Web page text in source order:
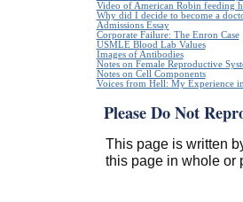
Video of American Robin feeding
Why did I decide to become a
Admissions Essay
Corporate Failure: The Enron Case
USMLE Blood Lab Values
Images of Antibodies
Notes on Female Reproductive
Notes on Cell Components
Voices from Hell: My Experience
Please Do Not
This page is written
this page in whole or